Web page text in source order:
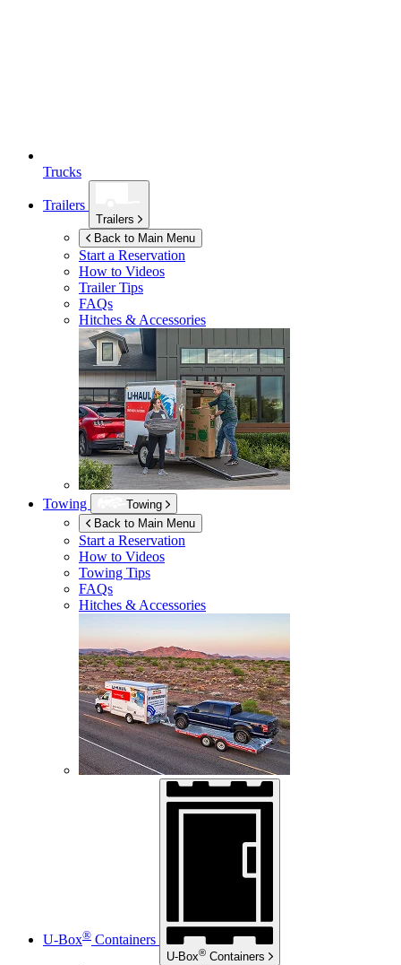
Trucks
Trailers
Trailers
Back to Main Menu
Start a Reservation
How to Videos
Trailer Tips
FAQs
Hitches & Accessories
Towing
Towing
Back to Main Menu
Start a Reservation
How to Videos
Towing Tips
FAQs
Hitches & Accessories
U-Box® Containers
U-Box® Containers